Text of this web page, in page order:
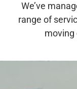
We’ve
range of
moving